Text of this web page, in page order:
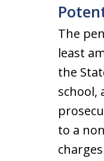
The
least
the
school,
to a